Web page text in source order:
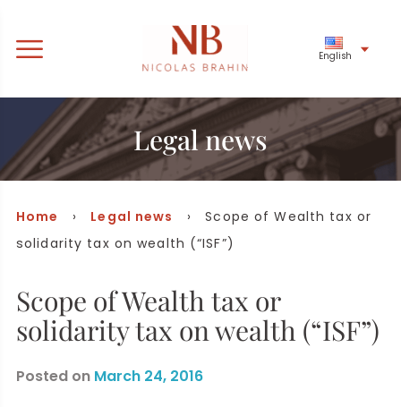
English
Legal news
Home › Legal news
› Scope of Wealth tax or
solidarity tax on wealth (“ISF”)
Scope of Wealth tax or
solidarity tax on wealth (“ISF”)
Posted on March 24, 2016